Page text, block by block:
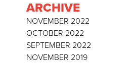
ARCHIVE
NOVEMBER 2022
OCTOBER 2022
SEPTEMBER 2022
NOVEMBER 2019